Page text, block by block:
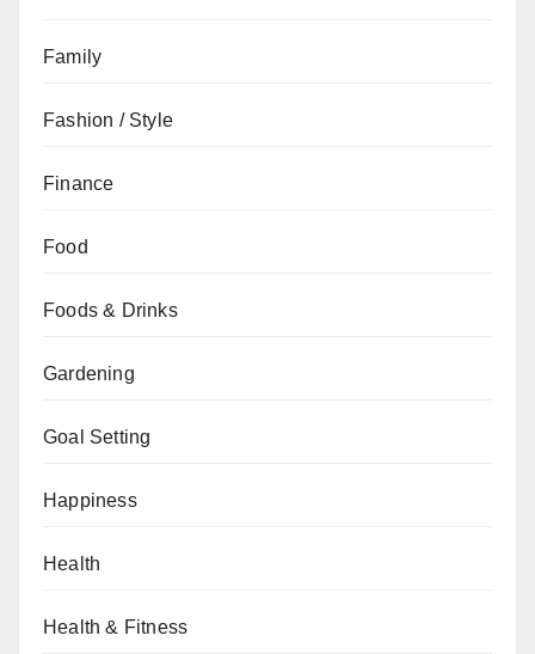
Family
Fashion / Style
Finance
Food
Foods & Drinks
Gardening
Goal Setting
Happiness
Health
Health & Fitness